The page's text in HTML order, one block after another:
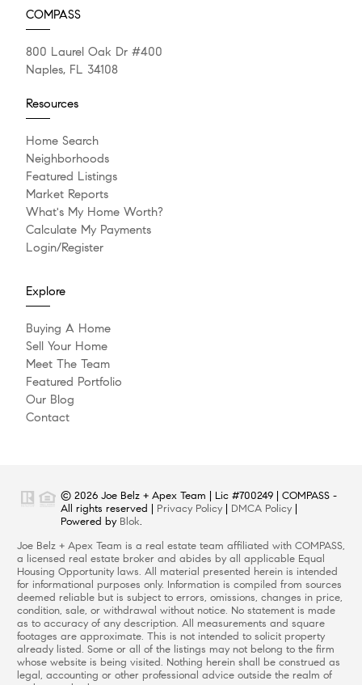
COMPASS
800 Laurel Oak Dr #400
Naples, FL 34108
Resources
Home Search
Neighborhoods
Featured Listings
Market Reports
What's My Home Worth?
Calculate My Payments
Login/Register
Explore
Buying A Home
Sell Your Home
Meet The Team
Featured Portfolio
Our Blog
Contact
© 2026 Joe Belz + Apex Team | Lic #700249 | COMPASS -
All rights reserved | Privacy Policy | DMCA Policy |
Powered by Blok.
Joe Belz + Apex Team is a real estate team affiliated with COMPASS,
a licensed real estate broker and abides by all applicable Equal
Housing Opportunity laws. All material presented herein is intended
for informational purposes only. Information is compiled from sources
deemed reliable but is subject to errors, omissions, changes in price,
condition, sale, or withdrawal without notice. No statement is made
as to accuracy of any description. All measurements and square
footages are approximate. This is not intended to solicit property
already listed. Some or all of the listings may not belong to the firm
whose website is being visited. Nothing herein shall be construed as
legal, accounting or other professional advice outside the realm of